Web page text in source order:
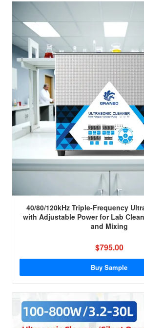
40/80/120kHz Triple-Frequency
with Adjustable Power for Lab
and Mixing
$795.00
Buy Sample